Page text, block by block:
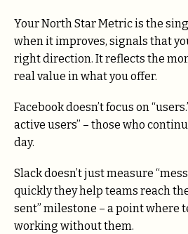
Your North Star Metric is the
when it improves, signals that
right direction. It reflects the
real value in what you offer.
Facebook doesn’t focus on
active users” – those who
day.
Slack doesn’t just measure
quickly they help teams reach
sent” milestone – a point where
working without them.